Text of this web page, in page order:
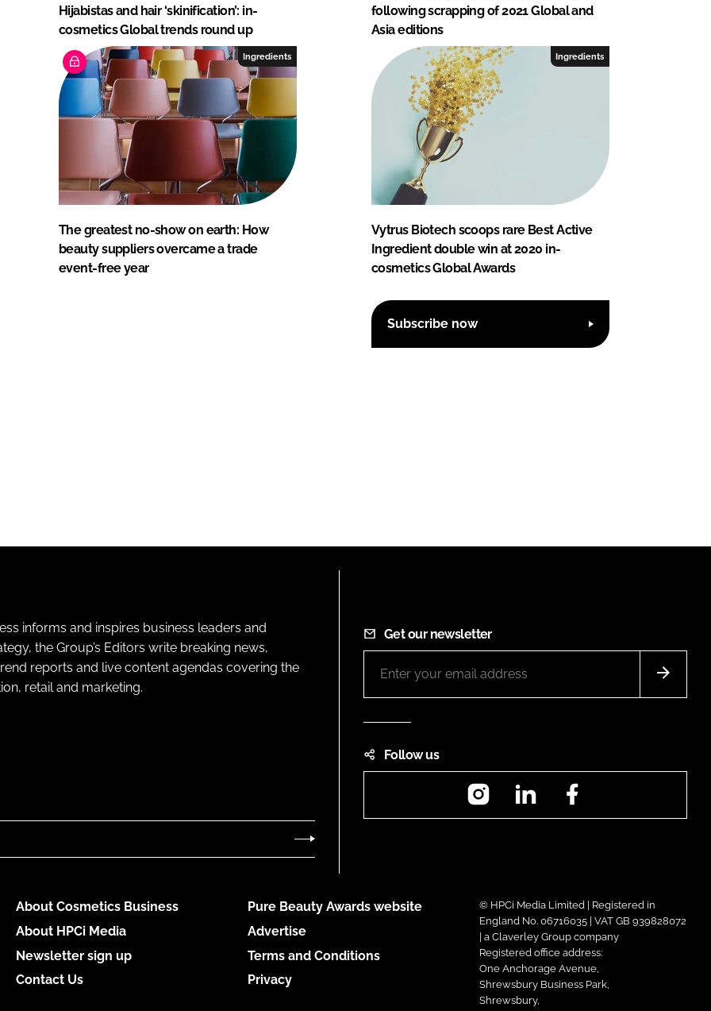
Hijabistas and hair ‘skinification’: in-
cosmetics Global trends round up
following scrapping of 2021 Global and
Asia editions
Ingredients
The greatest no-show on earth: How
beauty suppliers overcame a trade
event-free year
Ingredients
Vytrus Biotech scoops rare Best Active
Ingredient double win at 2020 in-
cosmetics Global Awards
Subscribe now
informs and inspires business leaders and
the Group’s Editors write breaking news,
reports and live content agendas covering the
retail and marketing.
Get our newsletter
Follow us
InstagramLinkedIn
About Cosmetics Business
About HPCi Media
Newsletter sign up
Contact Us
Pure Beauty Awards website
Advertise
Terms and Conditions
Privacy
© HPCi Media Limited | Registered in
England No. 06716035 | VAT GB 939828072
| a Claverley Group company
Registered office address:
One Anchorage Avenue,
Shrewsbury Business Park,
Shrewsbury,